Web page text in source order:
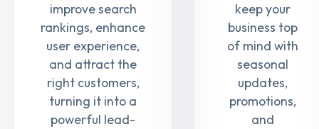
improve search
rankings, enhance
user experience,
and attract the
right customers,
turning it into a
powerful lead-
keep your
business top
of mind with
seasonal
updates,
promotions,
and